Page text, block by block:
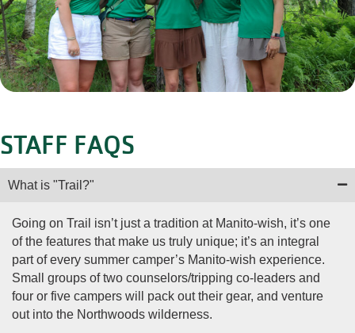
STAFF FAQS
What is "Trail?"
Going on Trail isn’t just a tradition at Manito-wish, it’s one
of the features that make us truly unique; it’s an integral
part of every summer camper’s Manito-wish experience.
Small groups of two counselors/tripping co-leaders and
four or five campers will pack out their gear, and venture
out into the Northwoods wilderness.